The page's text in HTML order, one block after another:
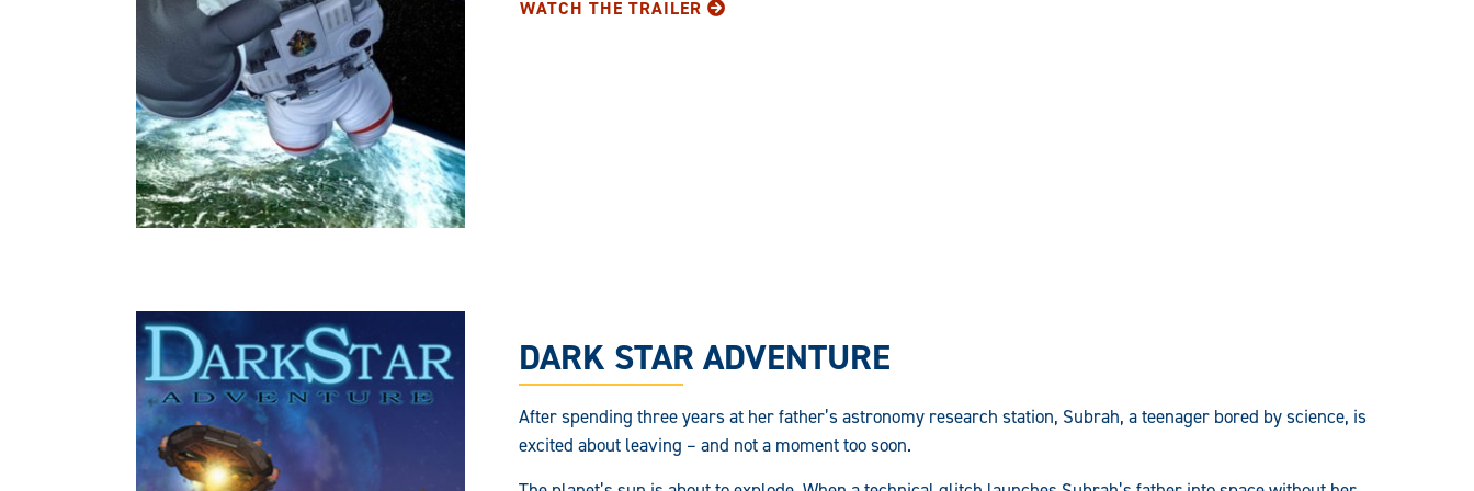
WATCH THE TRAILER
DARK STAR ADVENTURE
After spending three years at her father’s astronomy research station, Subrah, a teenager bored by science, is
excited about leaving – and not a moment too soon.